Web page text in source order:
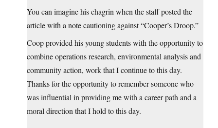
You can imagine his chagrin when the staff posted the
article with a note cautioning against “Cooper’s Droop.”
Coop provided his young students with the opportunity to
combine operations research, environmental analysis and
community action, work that I continue to this day.
Thanks for the opportunity to remember someone who
was influential in providing me with a career path and a
moral direction that I hold to this day.